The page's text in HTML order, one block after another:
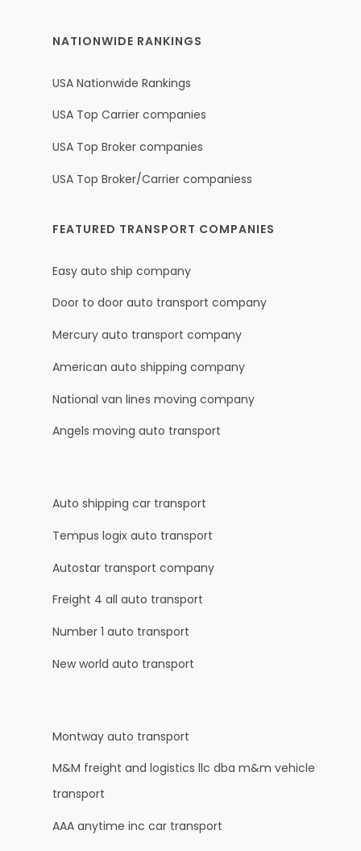
NATIONWIDE RANKINGS
USA Nationwide Rankings
USA Top Carrier companies
USA Top Broker companies
USA Top Broker/Carrier companiess
FEATURED TRANSPORT COMPANIES
Easy auto ship company
Door to door auto transport company
Mercury auto transport company
American auto shipping company
National van lines moving company
Angels moving auto transport
Auto shipping car transport
Tempus logix auto transport
Autostar transport company
Freight 4 all auto transport
Number 1 auto transport
New world auto transport
Montway auto transport
M&M freight and logistics llc dba m&m vehicle
transport
AAA anytime inc car transport